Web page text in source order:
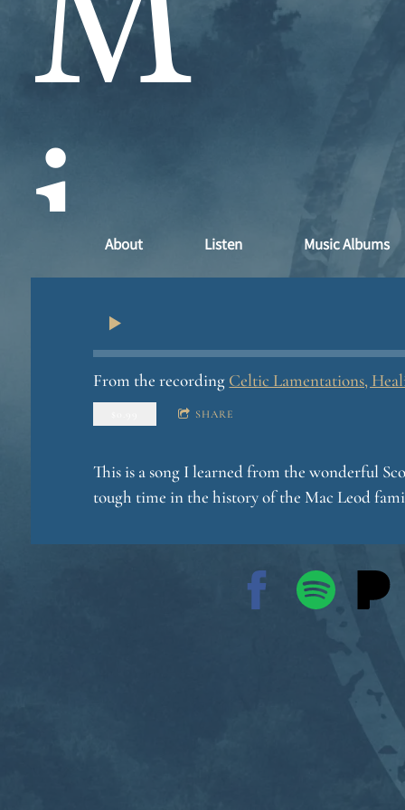
i
n
o
About Listen Music Albums
From the recording Celtic Lamentations,
SHARE
This is a song I learned from the wonderful
tough time in the history of the Mac Leod